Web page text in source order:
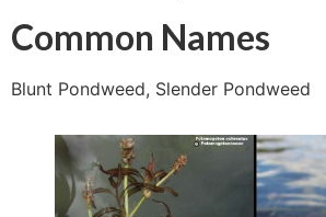
Common Names
Blunt Pondweed, Slender Pondweed